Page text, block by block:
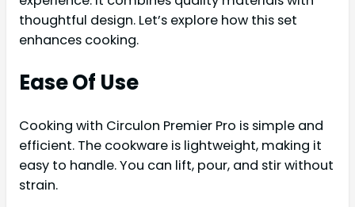
thoughtful design. Let’s explore how this set
enhances cooking.
Ease Of Use
Cooking with Circulon Premier Pro is simple and
efficient. The cookware is lightweight, making it
easy to handle. You can lift, pour, and stir without
strain.